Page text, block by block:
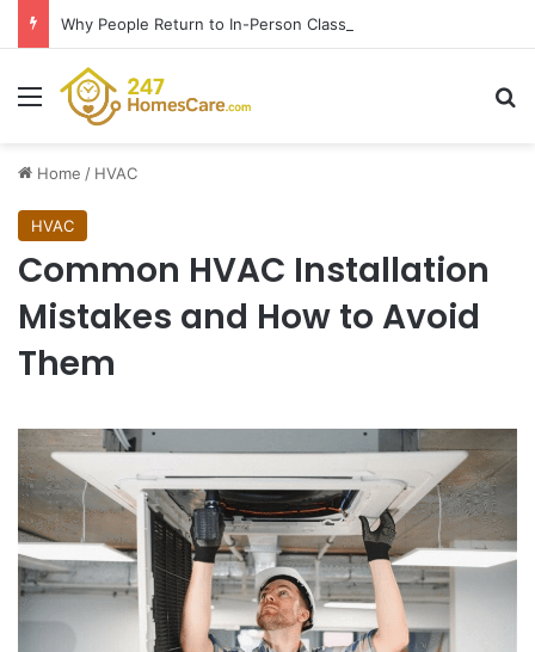
Menu
Home / HVAC
HVAC
Common HVAC Installation
Mistakes and How to Avoid
Them